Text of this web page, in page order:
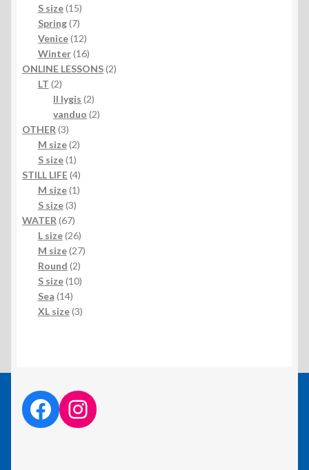
product
S size 1515
products
Spring 77
products
Venice 1212
products
Winter 1616
products
ONLINE LESSONS 22
LT 22
products
II lygis 22
products
vanduo 22
OTHER 33
products
M size 22
S size 11
product
STILL LIFE 44
products
M size 11
S size 33
products
WATER 6767
products
L size 2626
products
M size 2727
Round 22
products
S size 1010
Sea 1414
products
XL size 33
facebook linkinstagram link